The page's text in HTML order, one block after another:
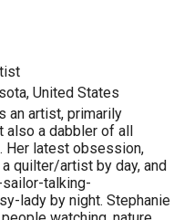
United States
an artist, primarily
also a dabbler of all
Her latest obsession,
quilter/artist by day, and
talking-
lady by night. Stephanie